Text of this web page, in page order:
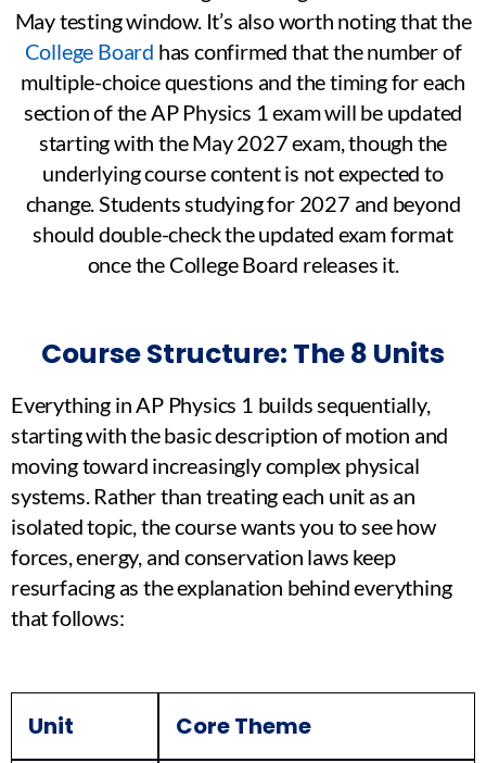
May testing window. It’s also worth noting that the
College Board has confirmed that the number of
multiple-choice questions and the timing for each
section of the AP Physics 1 exam will be updated
starting with the May 2027 exam, though the
underlying course content is not expected to
change. Students studying for 2027 and beyond
should double-check the updated exam format
once the College Board releases it.
Course Structure: The 8 Units
Everything in AP Physics 1 builds sequentially,
starting with the basic description of motion and
moving toward increasingly complex physical
systems. Rather than treating each unit as an
isolated topic, the course wants you to see how
forces, energy, and conservation laws keep
resurfacing as the explanation behind everything
that follows:
Unit Core Theme